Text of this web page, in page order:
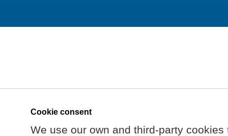
Cookie consent
We use our own and third-party